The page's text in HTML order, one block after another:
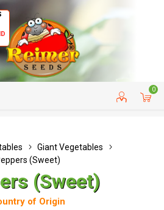
0
CUSTOMER SERVICE
Giant Vegetables
(Sweet)
(Sweet)
of Origin